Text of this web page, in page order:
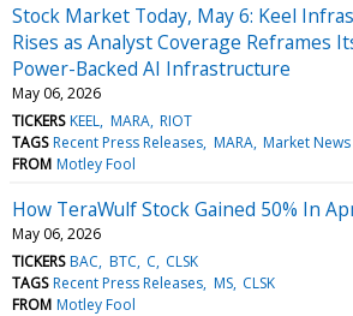
Stock Market Today, May 6: Keel
Rises as Analyst Coverage Reframes
Power-Backed AI Infrastructure
May 06, 2026
TICKERS KEEL MARA RIOT
TAGS Recent Press Releases MARA Market News
FROM Motley Fool
How TeraWulf Stock Gained 50% In
May 06, 2026
TICKERS BAC BTC C CLSK
TAGS Recent Press Releases MS CLSK
FROM Motley Fool